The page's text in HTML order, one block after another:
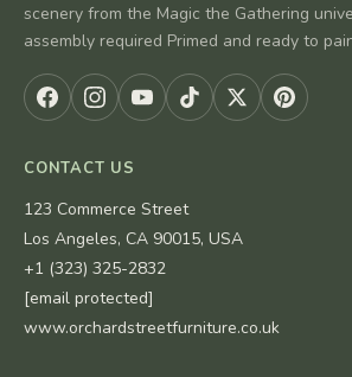
scenery from the Magic the Gathering
assembly required Primed and ready to
CONTACT US
123 Commerce Street
Los Angeles, CA 90015, USA
+1 (323) 325-2832
[email protected]
www.orchardstreetfurniture.co.uk